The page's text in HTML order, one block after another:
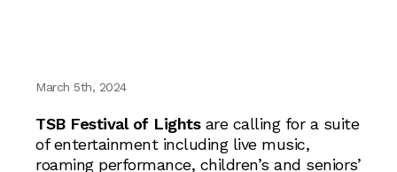
March 5th, 2024
TSB Festival of Lightsare calling for a suite
of entertainment including live music,
roaming performance, children’s and seniors’